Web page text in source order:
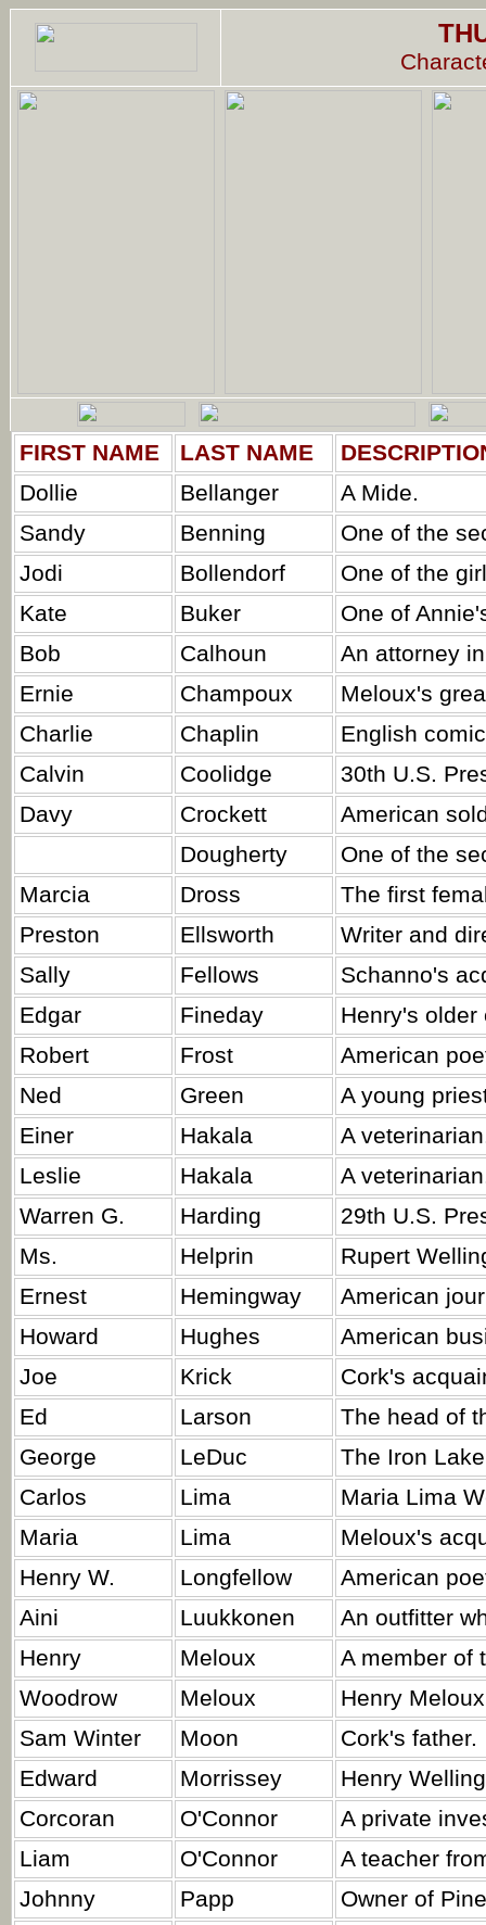
FIRST NAME LAST NAME
Dollie
Bellanger
A Mide.
Sandy
Benning
One of the
Jodi
Bollendorf
One of the
Kate
Buker
One of
Bob
Calhoun
An attorney
Ernie
Champoux
Meloux's
Charlie
Chaplin
English
Calvin
Coolidge
30th U.S.
Davy
Crockett
American
Dougherty
One of the
Marcia
Dross
The first
Preston
Ellsworth
Writer and
Sally
Fellows
Schanno's
Edgar
Fineday
Henry's older
Robert
Frost
American
Ned
Green
A young
Einer
Hakala
A
Leslie
Hakala
A
Warren G.
Harding
29th U.S.
Ms.
Helprin
Rupert
Ernest
Hemingway
American
Howard
Hughes
American
Joe
Krick
Cork's
Ed
Larson
The head of
George
LeDuc
The Iron
Carlos
Lima
Maria Lima
Maria
Lima
Meloux's
Henry W.
Longfellow
American
Aini
Luukkonen
An outfitter
Henry
Meloux
A member of
Woodrow
Meloux
Henry
Sam Winter
Moon
Cork's father.
Edward
Morrissey
Henry
Corcoran
O'Connor
A private
Liam
O'Connor
A teacher
Johnny
Papp
Owner of